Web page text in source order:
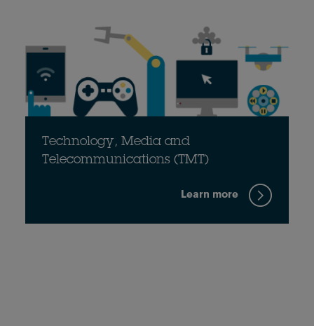
Technology, Media and
Telecommunications (TMT)
Learn more